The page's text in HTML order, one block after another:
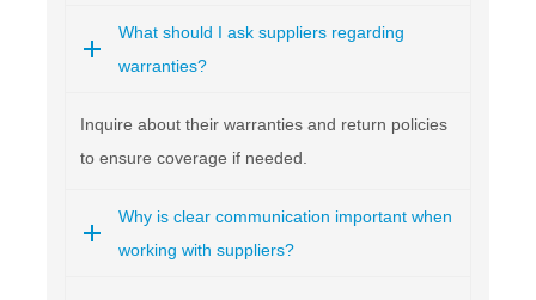
What should I ask suppliers regarding
warranties?
Inquire about their warranties and return policies
to ensure coverage if needed.
Why is clear communication important when
working with suppliers?